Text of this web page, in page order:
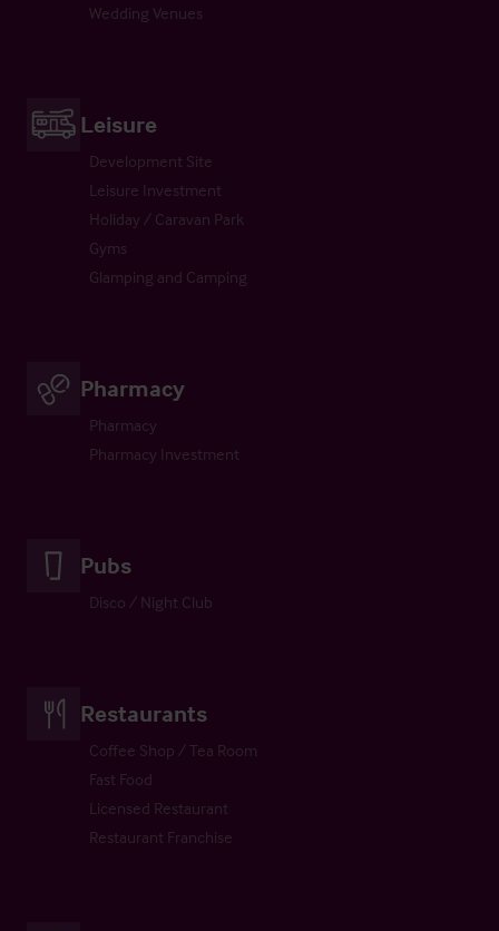
Wedding Venues
Leisure
Development Site
Leisure Investment
Holiday / Caravan Park
Gyms
Glamping and Camping
Pharmacy
Pharmacy
Pharmacy Investment
Pubs
Disco / Night Club
Restaurants
Coffee Shop / Tea Room
Fast Food
Licensed Restaurant
Restaurant Franchise